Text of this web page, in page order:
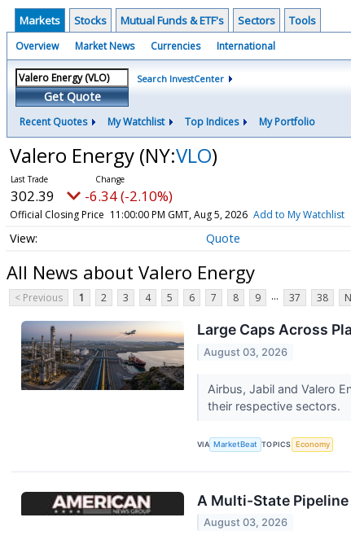
Markets Stocks Mutual Funds & ETF's Sectors Tools
Overview Market News Currencies International
Get Quote
Search InvestCenter
Recent Quotes My Watchlist Top Indices My Portfolio
Valero Energy (NY:VLO)
302.39 -6.34 (-2.10%)
Official Closing Price 11:00:00 PM GMT, Aug 5, 2026 Add to My Watchlist
Quote
All News about Valero Energy
< Previous 1 2 3 4 5 6 7 8 9 ... 37 38
Large Caps Across
August 03, 2026
Airbus, Jabil and Valero
their respective sectors.
VIA MarketBeat TOPICS Economy
A Multi-State
August 03, 2026